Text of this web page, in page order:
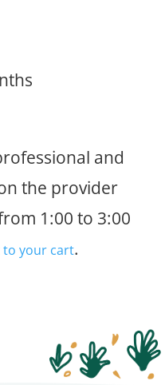
and
the provider
1:00 to 3:00
to your cart.